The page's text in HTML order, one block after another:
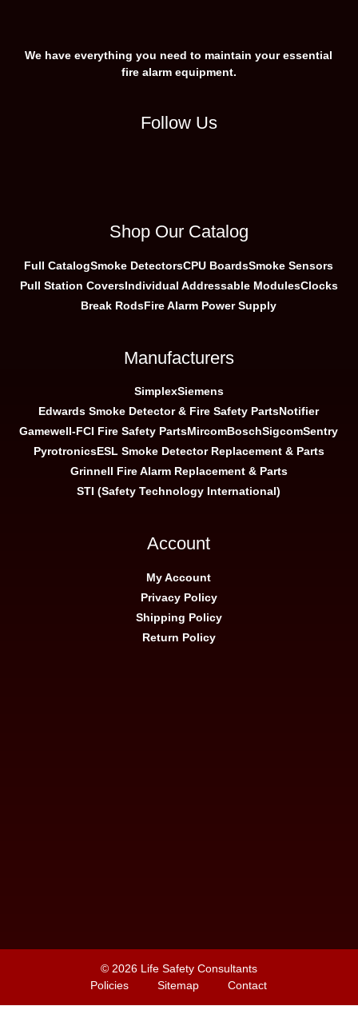
We have everything you need to maintain your essential
fire alarm equipment.
Follow Us
Shop Our Catalog
Full CatalogSmoke DetectorsCPU BoardsSmoke Sensors
Pull Station CoversIndividual Addressable ModulesClocks
Break RodsFire Alarm Power Supply
Manufacturers
SimplexSiemens
Edwards Smoke Detector & Fire Safety PartsNotifier
Gamewell-FCI Fire Safety PartsMircomBoschSigcomSentry
PyrotronicsESL Smoke Detector Replacement & Parts
Grinnell Fire Alarm Replacement & Parts
STI (Safety Technology International)
Account
My Account
Privacy Policy
Shipping Policy
Return Policy
© 2026 Life Safety Consultants
Policies
Sitemap Contact